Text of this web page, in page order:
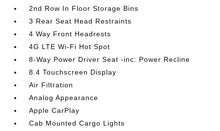
2nd Row In Floor Storage Bins
3 Rear Seat Head Restraints
4 Way Front Headrests
4G LTE Wi-Fi Hot Spot
8-Way Power Driver Seat -inc: Power Recline
8.4 Touchscreen Display
Air Filtration
Analog Appearance
Apple CarPlay
Cab Mounted Cargo Lights